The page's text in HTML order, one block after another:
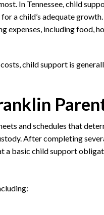
In Tennessee, child
a child’s adequate
expenses, including food,
child support is
and schedules that
After completing
a basic child support